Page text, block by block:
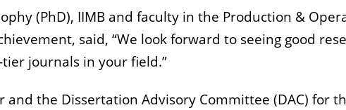
(PhD), IIMB and faculty in the Production &
said, “We look forward to seeing good
journals in your field.”
the Dissertation Advisory Committee (DAC) for